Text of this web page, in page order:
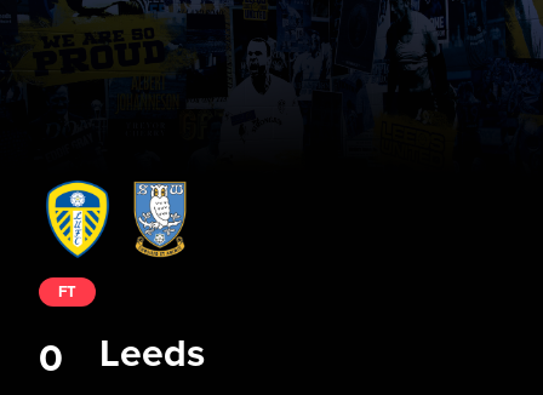
Leeds
FT
0